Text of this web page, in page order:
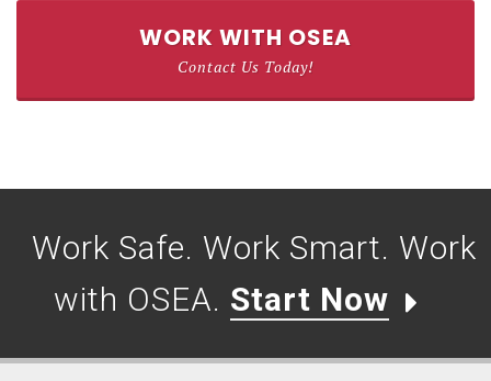
WORK WITH OSEA
Contact Us Today!
Work Safe. Work Smart. Work
with OSEA. Start Now